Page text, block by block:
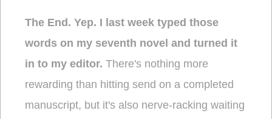
The End. Yep. I last week typed those
words on my seventh novel and turned it
in to my editor. There's nothing more
rewarding than hitting send on a completed
manuscript, but it's also nerve-racking waiting